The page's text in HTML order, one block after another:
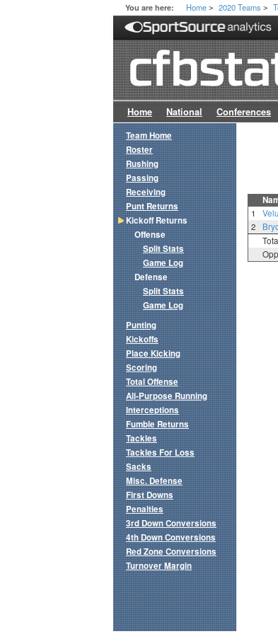
You are here: Home > 2020 Teams >
Home National Conferences
1
2
Team Home
Roster
Rushing
Passing
Receiving
Punt Returns
Kickoff Returns
Offense
Split Stats
Game Log
Defense
Split Stats
Game Log
Punting
Kickoffs
Place Kicking
Scoring
Total Offense
All-Purpose Running
Interceptions
Fumble Returns
Tackles
Tackles For Loss
Sacks
Misc. Defense
First Downs
Penalties
3rd Down Conversions
4th Down Conversions
Red Zone Conversions
Turnover Margin